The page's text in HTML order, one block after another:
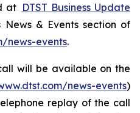
at DTST Business Update
News & Events section of
news-events.
will be available on the
news-events)
replay of the call